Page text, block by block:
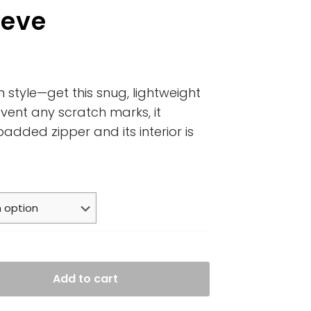
style—get this snug, lightweight
any scratch marks, it
zipper and its interior is
Add to cart